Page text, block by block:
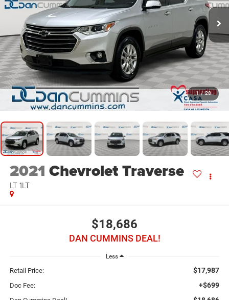
1 / 28
2021 Chevrolet Traverse
LT 1LT
$18,686
DAN CUMMINS DEAL!
Less
Retail Price: $17,987
Doc Fee: +$699